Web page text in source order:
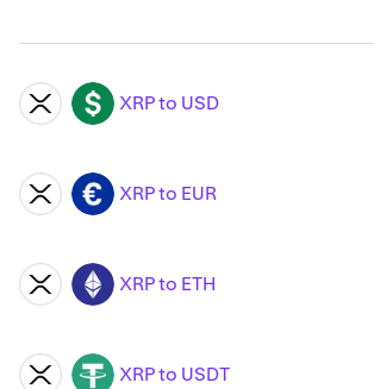
XRP USD XRP to USD
XRP EUR XRP to EUR
XRP ETH XRP to ETH
XRP USDT XRP to USDT